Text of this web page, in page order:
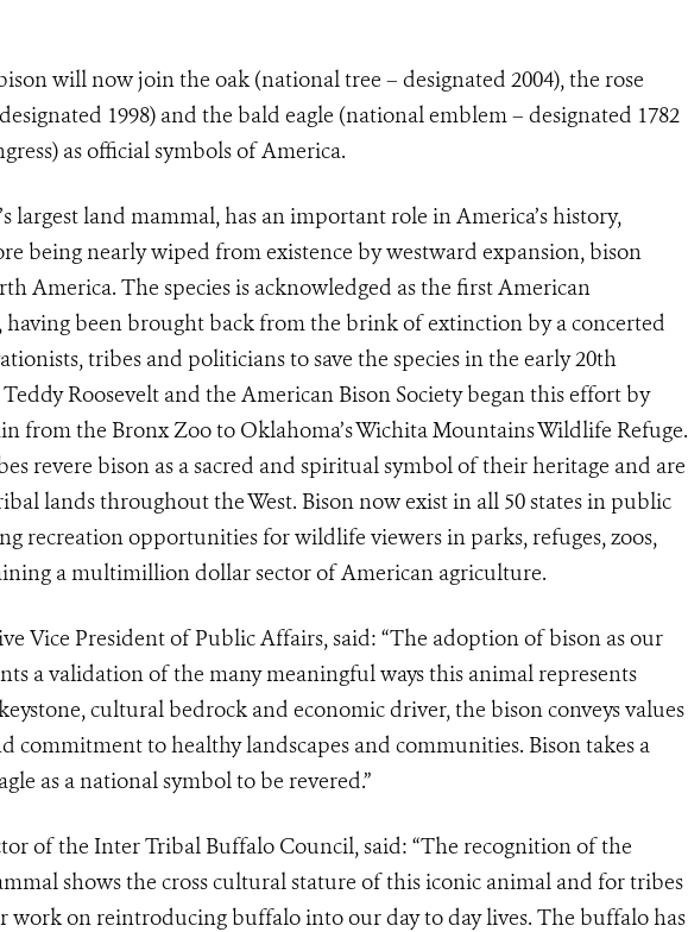
will now join the oak (national tree – designated 2004), the rose
1998) and the bald eagle (national emblem – designated 1782
as official symbols of America.
largest land mammal, has an important role in America’s history,
being nearly wiped from existence by westward expansion, bison
America. The species is acknowledged as the first American
having been brought back from the brink of extinction by a concerted
tribes and politicians to save the species in the early 20th
Roosevelt and the American Bison Society began this effort by
from the Bronx Zoo to Oklahoma’s Wichita Mountains Wildlife Refuge.
revere bison as a sacred and spiritual symbol of their heritage and are
lands throughout the West. Bison now exist in all 50 states in public
recreation opportunities for wildlife viewers in parks, refuges, zoos,
a multimillion dollar sector of American agriculture.
Vice President of Public Affairs, said: “The adoption of bison as our
a validation of the many meaningful ways this animal represents
cultural bedrock and economic driver, the bison conveys values
commitment to healthy landscapes and communities. Bison takes a
as a national symbol to be revered.”
of the Inter Tribal Buffalo Council, said: “The recognition of the
shows the cross cultural stature of this iconic animal and for tribes
work on reintroducing buffalo into our day to day lives. The buffalo has